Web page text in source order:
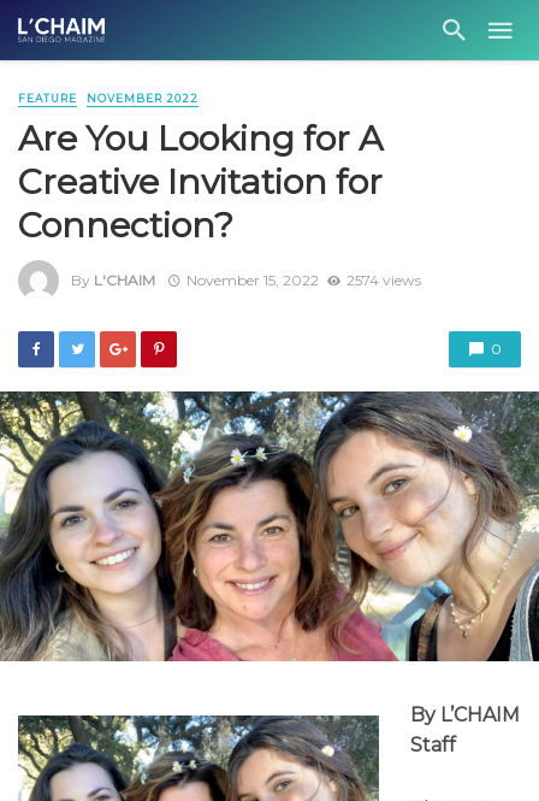
FEATURE NOVEMBER 2022
Are You Looking for A
Creative Invitation for
Connection?
By L'CHAIM November 15, 2022 2574 views
0
By L’CHAIM
Staff